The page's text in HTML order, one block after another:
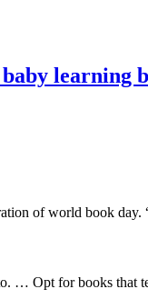
learning
of world book
… Opt for books